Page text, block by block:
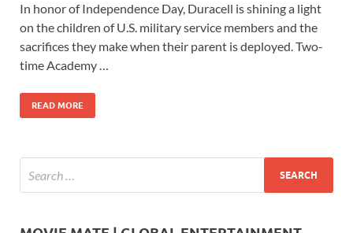
e
b
o
o
k
to
d
o
n
ail ar
e
In honor of Independence Day, Duracell is shining a light
on the children of U.S. military service members and the
sacrifices they make when their parent is deployed. Two-
time Academy …
READ MORE